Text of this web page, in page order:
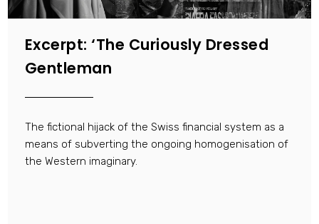
Excerpt: ‘The Curiously Dressed
Gentleman
The fictional hijack of the Swiss financial system as a
means of subverting the ongoing homogenisation of
the Western imaginary.